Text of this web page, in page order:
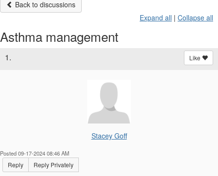
Back to discussions
Expand all | Collapse all
Asthma management
1. Like
Stacey Goff
Posted 09-17-2024 08:46 AM
Reply Reply Privately